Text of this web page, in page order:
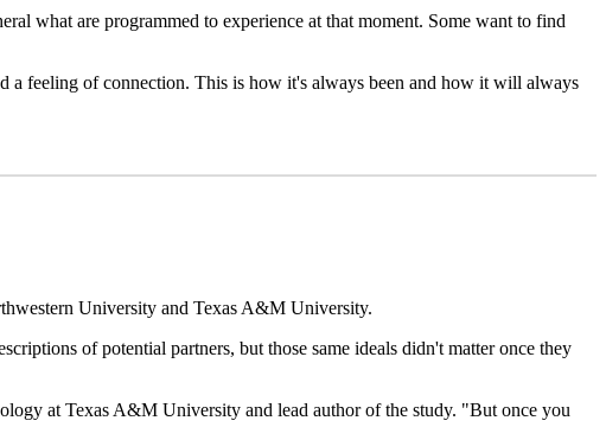
what are programmed to experience at that moment. Some want to find
a feeling of connection. This is how it's always been and how it will always
University and Texas A&M University.
of potential partners, but those same ideals didn't matter once they
at Texas A&M University and lead author of the study. "But once you